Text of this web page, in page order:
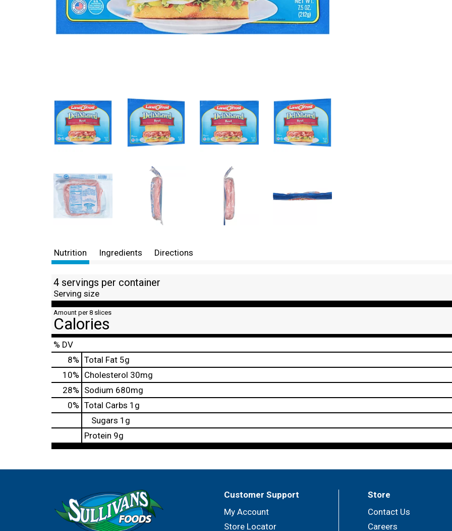
Nutrition Ingredients Directions
4 servings per container
Serving size
Amount per 8 slices
Calories
% DV
8% Total Fat 5g
10% Cholesterol 30mg
28% Sodium 680mg
0% Total Carbs 1g
Sugars 1g
Protein 9g
Customer Support
My Account
Store Locator
Store
Contact Us
Careers